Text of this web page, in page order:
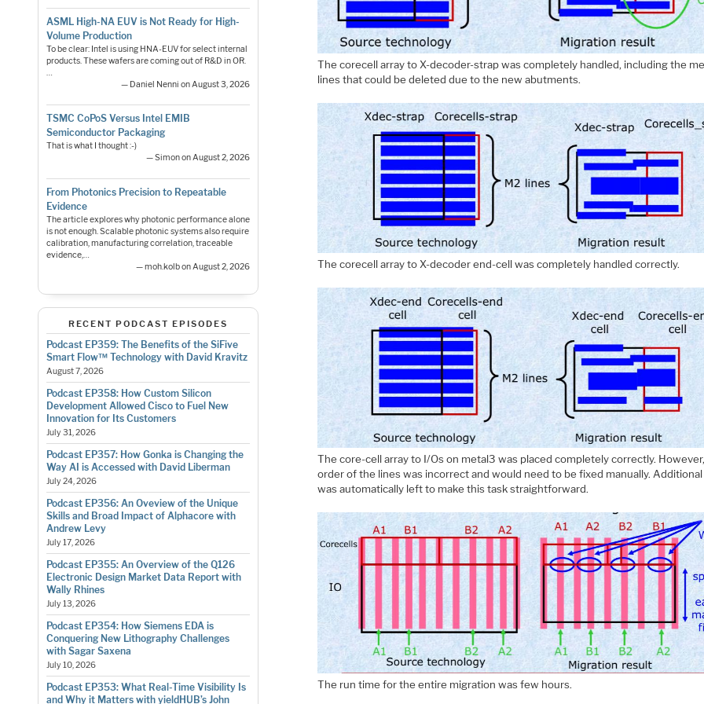
ASML High-NA EUV is Not Ready for High-
Volume Production
To be clear: Intel is using HNA-EUV for select internal
products. These wafers are coming out of R&D in OR.
…
— Daniel Nenni on August 3, 2026
TSMC CoPoS Versus Intel EMIB
Semiconductor Packaging
That is what I thought :-)
— Simon on August 2, 2026
From Photonics Precision to Repeatable
Evidence
The article explores why photonic performance alone
is not enough. Scalable photonic systems also require
calibration, manufacturing correlation, traceable
evidence,…
— moh.kolb on August 2, 2026
RECENT PODCAST EPISODES
Podcast EP359: The Benefits of the SiFive
Smart Flow™ Technology with David Kravitz
August 7, 2026
Podcast EP358: How Custom Silicon
Development Allowed Cisco to Fuel New
Innovation for Its Customers
July 31, 2026
Podcast EP357: How Gonka is Changing the
Way AI is Accessed with David Liberman
July 24, 2026
Podcast EP356: An Oveview of the Unique
Skills and Broad Impact of Alphacore with
Andrew Levy
July 17, 2026
Podcast EP355: An Overview of the Q126
Electronic Design Market Data Report with
Wally Rhines
July 13, 2026
Podcast EP354: How Siemens EDA is
Conquering New Lithography Challenges
with Sagar Saxena
July 10, 2026
Podcast EP353: What Real-Time Visibility Is
and Why it Matters with yieldHUB’s John
The corecell array to X-decoder-strap was completely handled, including the
lines that could be deleted due to the new abutments.
The corecell array to X-decoder end-cell was completely handled correctly.
The core-cell array to I/Os on metal3 was placed completely correctly.
order of the lines was incorrect and would need to be fixed manually.
was automatically left to make this task straightforward.
The run time for the entire migration was few hours.